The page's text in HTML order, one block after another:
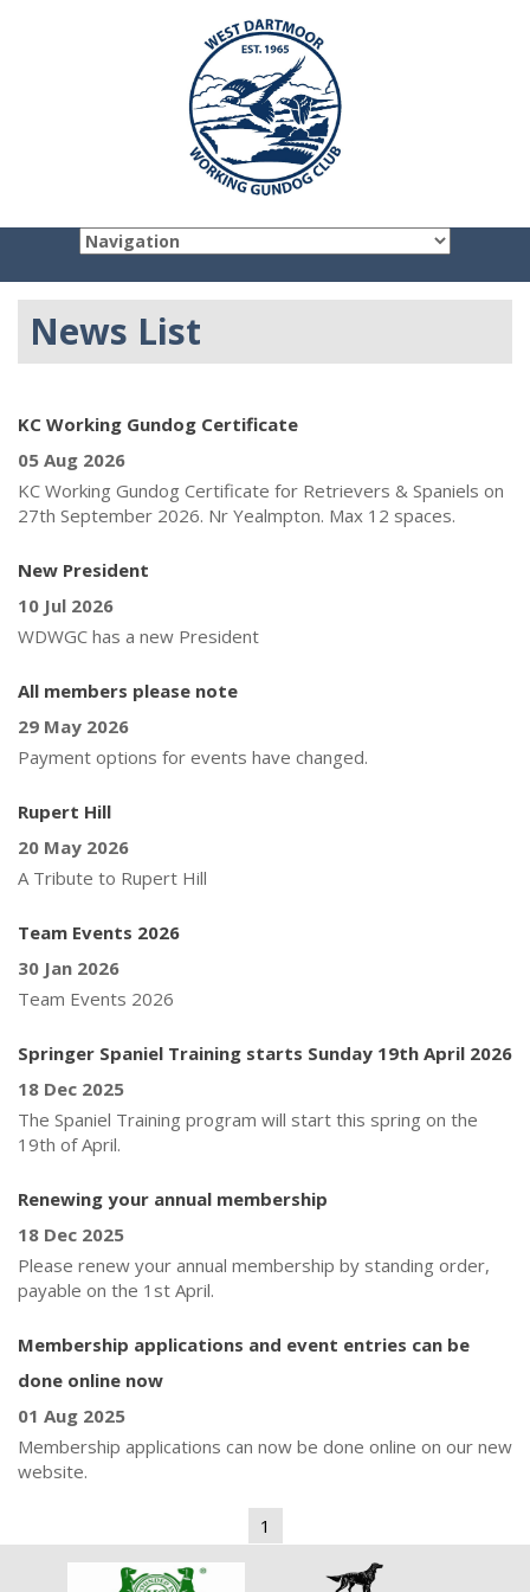
News List
KC Working Gundog Certificate
05 Aug 2026
KC Working Gundog Certificate for Retrievers & Spaniels on
27th September 2026. Nr Yealmpton. Max 12 spaces.
New President
10 Jul 2026
WDWGC has a new President
All members please note
29 May 2026
Payment options for events have changed.
Rupert Hill
20 May 2026
A Tribute to Rupert Hill
Team Events 2026
30 Jan 2026
Team Events 2026
Springer Spaniel Training starts Sunday 19th April 2026
18 Dec 2025
The Spaniel Training program will start this spring on the
19th of April.
Renewing your annual membership
18 Dec 2025
Please renew your annual membership by standing order,
payable on the 1st April.
Membership applications and event entries can be
done online now
01 Aug 2025
Membership applications can now be done online on our new
website.
1